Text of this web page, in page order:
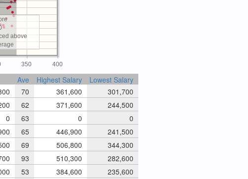
350 400
above
Ave Highest Salary
Lowest Salary
70 361,600
301,700
62 371,600
244,500
0 63 0
0
65 446,900
241,500
69 506,800
344,300
93 510,300
282,600
53 384,600
235,600